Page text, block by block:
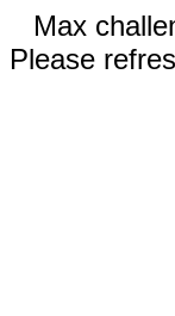
Max
Please